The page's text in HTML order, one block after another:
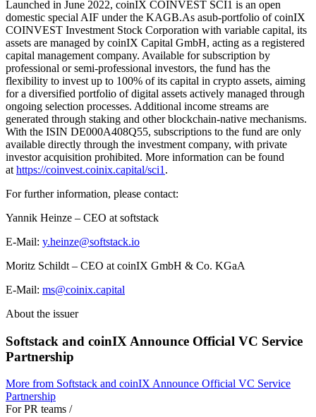
Launched in June 2022, coinIX COINVEST SCI1 is an open
domestic special AIF under the KAGB.As asub-portfolio of coinIX
COINVEST Investment Stock Corporation with variable capital, its
assets are managed by coinIX Capital GmbH, acting as a registered
capital management company. Available for subscription by
professional or semi-professional investors, the fund has the
flexibility to invest up to 100% of its capital in crypto assets, aiming
for a diversified portfolio of digital assets actively managed through
ongoing selection processes. Additional income streams are
generated through staking and other blockchain-native mechanisms.
With the ISIN DE000A408Q55, subscriptions to the fund are only
available directly through the investment company, with private
investor acquisition prohibited. More information can be found
at https://coinvest.coinix.capital/sci1 .
For further information, please contact:
Yannik Heinze – CEO at softstack
E-Mail: y.heinze@softstack.io
Moritz Schildt – CEO at coinIX GmbH & Co. KGaA
E-Mail: ms@coinix.capital
About the issuer
Softstack and coinIX Announce Official VC Service
Partnership
More from Softstack and coinIX Announce Official VC Service
Partnership
For PR teams /